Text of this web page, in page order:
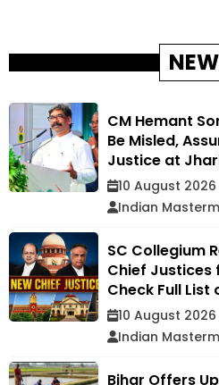
CM Hemant
Be Misled,
Justice at
10 August 2026
Indian
SC Collegium
Chief Justices
Check Full List
10 August 2026
Indian
Bihar Offers